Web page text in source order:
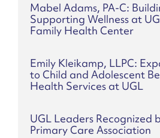
Mabel Adams, PA-C:
Supporting Wellness at
Family Health Center
Emily Kleikamp, LLPC:
to Child and Adolescent
Health Services at UGL
UGL Leaders Recognized
Primary Care Association